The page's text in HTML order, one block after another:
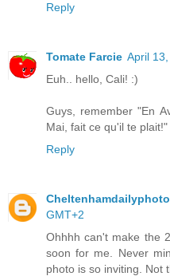
Reply
Tomate Farcie April
Euh.. hello, Cali! :)
Guys, remember "En
Mai, fait ce qu'il te plait!"
Reply
Cheltenhamdailyphoto
GMT+2
Ohhhh can't make the
soon for me. Never
photo is so inviting. Not